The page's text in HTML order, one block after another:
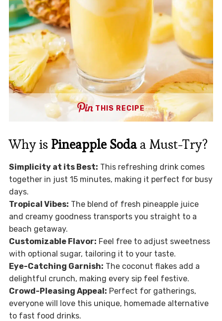
THIS RECIPE
Why is Pineapple Sodaa Must-Try?
Simplicity at its Best: This refreshing drink comes
together in just 15 minutes, making it perfect for busy
days.
Tropical Vibes: The blend of fresh pineapple juice
and creamy goodness transports you straight to a
beach getaway.
Customizable Flavor: Feel free to adjust sweetness
with optional sugar, tailoring it to your taste.
Eye-Catching Garnish: The coconut flakes add a
delightful crunch, making every sip feel festive.
Crowd-Pleasing Appeal: Perfect for gatherings,
everyone will love this unique, homemade alternative
to fast food drinks.